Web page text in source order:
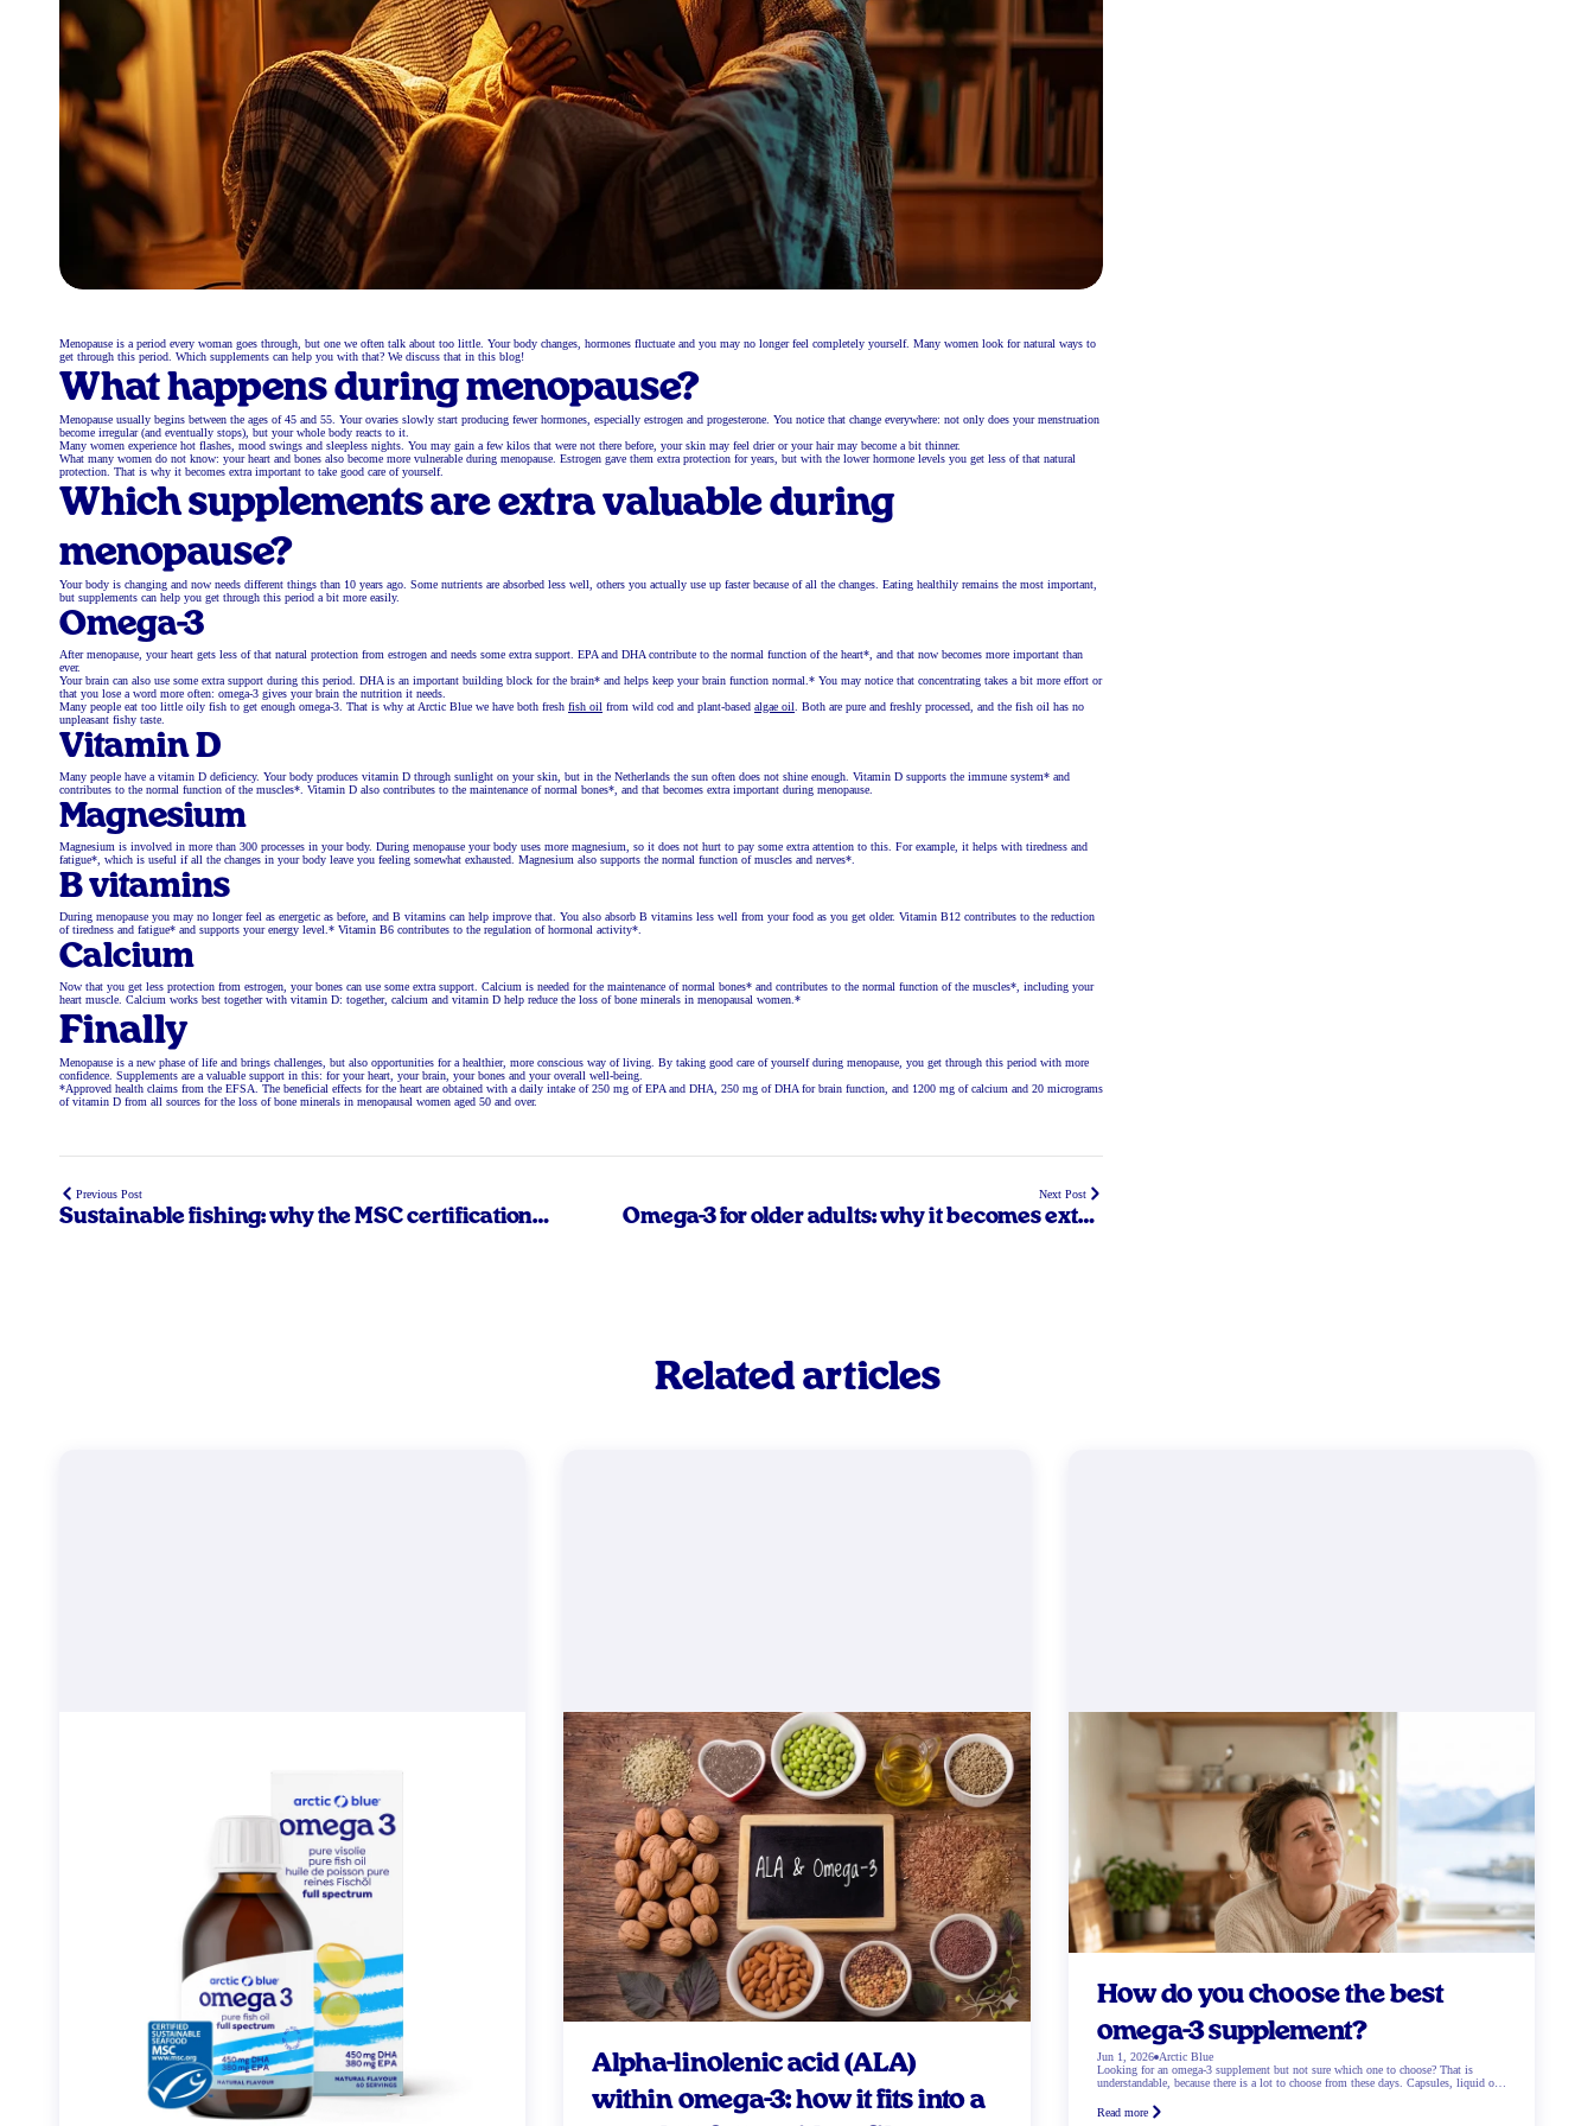
Menopause is a period every woman goes through, but one we often talk about too little. Your body changes, hormones fluctuate and you may no longer feel completely yourself. Many women look for natural ways to
get through this period. Which supplements can help you with that? We discuss that in this blog!
What happens during menopause?
Menopause usually begins between the ages of 45 and 55. Your ovaries slowly start producing fewer hormones, especially estrogen and progesterone. You notice that change everywhere: not only does your menstruation
become irregular (and eventually stops), but your whole body reacts to it.
Many women experience hot flashes, mood swings and sleepless nights. You may gain a few kilos that were not there before, your skin may feel drier or your hair may become a bit thinner.
What many women do not know: your heart and bones also become more vulnerable during menopause. Estrogen gave them extra protection for years, but with the lower hormone levels you get less of that natural
protection. That is why it becomes extra important to take good care of yourself.
Which supplements are extra valuable during
menopause?
Your body is changing and now needs different things than 10 years ago. Some nutrients are absorbed less well, others you actually use up faster because of all the changes. Eating healthily remains the most important,
but supplements can help you get through this period a bit more easily.
Omega-3
After menopause, your heart gets less of that natural protection from estrogen and needs some extra support. EPA and DHA contribute to the normal function of the heart*, and that now becomes more important than
ever.
Your brain can also use some extra support during this period. DHA is an important building block for the brain* and helps keep your brain function normal.* You may notice that concentrating takes a bit more effort or
that you lose a word more often: omega-3 gives your brain the nutrition it needs.
Many people eat too little oily fish to get enough omega-3. That is why at Arctic Blue we have both fresh fish oil from wild cod and plant-based algae oil . Both are pure and freshly processed, and the fish oil has no
unpleasant fishy taste.
Vitamin D
Many people have a vitamin D deficiency. Your body produces vitamin D through sunlight on your skin, but in the Netherlands the sun often does not shine enough. Vitamin D supports the immune system* and
contributes to the normal function of the muscles*. Vitamin D also contributes to the maintenance of normal bones*, and that becomes extra important during menopause.
Magnesium
Magnesium is involved in more than 300 processes in your body. During menopause your body uses more magnesium, so it does not hurt to pay some extra attention to this. For example, it helps with tiredness and
fatigue*, which is useful if all the changes in your body leave you feeling somewhat exhausted. Magnesium also supports the normal function of muscles and nerves*.
B vitamins
During menopause you may no longer feel as energetic as before, and B vitamins can help improve that. You also absorb B vitamins less well from your food as you get older. Vitamin B12 contributes to the reduction
of tiredness and fatigue* and supports your energy level.* Vitamin B6 contributes to the regulation of hormonal activity*.
Calcium
Now that you get less protection from estrogen, your bones can use some extra support. Calcium is needed for the maintenance of normal bones* and contributes to the normal function of the muscles*, including your
heart muscle. Calcium works best together with vitamin D: together, calcium and vitamin D help reduce the loss of bone minerals in menopausal women.*
Finally
Menopause is a new phase of life and brings challenges, but also opportunities for a healthier, more conscious way of living. By taking good care of yourself during menopause, you get through this period with more
confidence. Supplements are a valuable support in this: for your heart, your brain, your bones and your overall well-being.
*Approved health claims from the EFSA. The beneficial effects for the heart are obtained with a daily intake of 250 mg of EPA and DHA, 250 mg of DHA for brain function, and 1200 mg of calcium and 20 micrograms
of vitamin D from all sources for the loss of bone minerals in menopausal women aged 50 and over.
Previous Post
Sustainable fishing: why the MSC certification
Next Post
Omega-3 for older adults: why it becomes extra
Related articles
Alpha-linolenic acid (ALA)
within omega-3: how it fits into a
How do you choose the best
omega-3 supplement?
Jun 1, 2026 Arctic Blue
Looking for an omega-3 supplement but not sure which one to choose? That is
understandable, because there is a lot to choose from these days. Capsules, liquid oil,
And what exactly suits your needs? In this blog we help you step […]
Read more